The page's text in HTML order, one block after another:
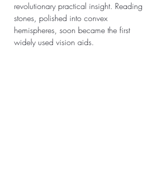
revolutionary practical insight. Reading
stones, polished into convex
hemispheres, soon became the first
widely used vision aids.